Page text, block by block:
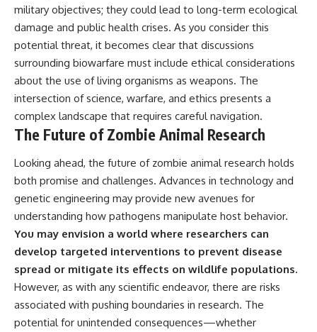
military objectives; they could lead to long-term ecological
damage and public health crises. As you consider this
potential threat, it becomes clear that discussions
surrounding biowarfare must include ethical considerations
about the use of living organisms as weapons. The
intersection of science, warfare, and ethics presents a
complex landscape that requires careful navigation.
The Future of Zombie Animal Research
Looking ahead, the future of zombie animal research holds
both promise and challenges. Advances in technology and
genetic engineering may provide new avenues for
understanding how pathogens manipulate host behavior.
You may envision a world where researchers can
develop targeted interventions to prevent disease
spread or mitigate its effects on wildlife populations.
However, as with any scientific endeavor, there are risks
associated with pushing boundaries in research. The
potential for unintended consequences—whether